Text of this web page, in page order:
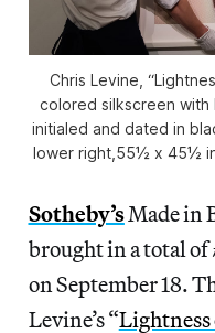
Chris Levine,
colored silkscreen with
initialed and dated in
lower right,55½ x 45½
Sotheby’sMade in
brought in a total
on September 18.
Levine’s “